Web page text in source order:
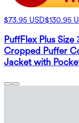
$73.95 USD$130.95
PuffFlex Plus
Cropped Puffer
Jacket with